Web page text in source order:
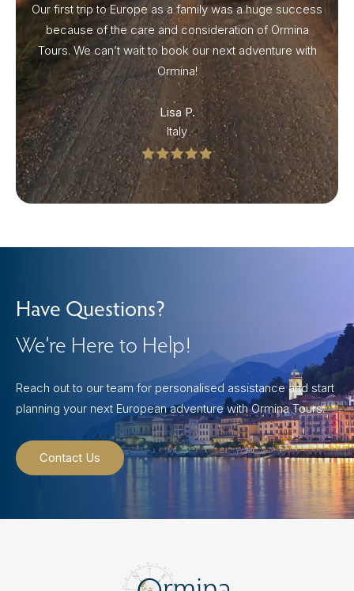
Our first trip to Europe as a family was a huge success
because of the care and consideration of Ormina
Tours. We can’t wait to book our next adventure with
Ormina!
Lisa P.
Italy
Have Questions?
We’re Here to Help!
Reach out to our team for personalised assistance and start
planning your next European adventure with Ormina Tours.
Contact Us